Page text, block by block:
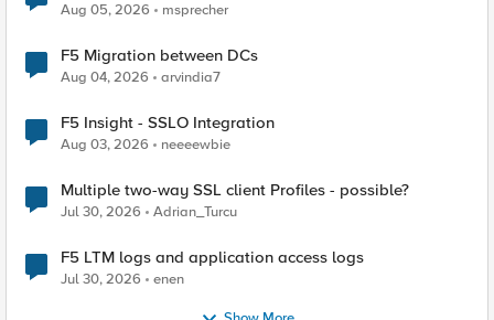
Aug 05, 2026 msprecher
F5 Migration between DCs
Aug 04, 2026 arvindia7
F5 Insight - SSLO Integration
Aug 03, 2026 neeeewbie
Multiple two-way SSL client Profiles - possible?
Jul 30, 2026 Adrian_Turcu
F5 LTM logs and application access logs
Jul 30, 2026 enen